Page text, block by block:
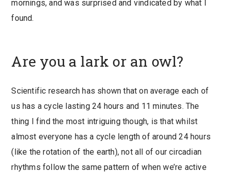
mornings, and was surprised and vindicated by what I
found.
Are you a lark or an owl?
Scientific research has shown that on average each of
us has a cycle lasting 24 hours and 11 minutes. The
thing I find the most intriguing though, is that whilst
almost everyone has a cycle length of around 24 hours
(like the rotation of the earth), not all of our circadian
rhythms follow the same pattern of when we’re active